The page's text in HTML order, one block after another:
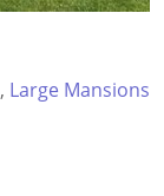
, Large Mansions